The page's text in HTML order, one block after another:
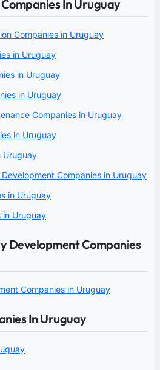
In Uruguay
Companies in Uruguay
in Uruguay
in Uruguay
in Uruguay
Companies in Uruguay
in Uruguay
Uruguay
Companies in Uruguay
in Uruguay
in Uruguay
Development Companies
Companies in Uruguay
In Uruguay